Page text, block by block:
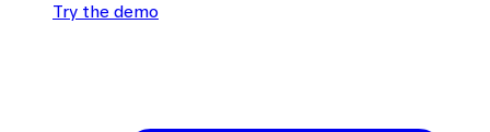
Try the demo